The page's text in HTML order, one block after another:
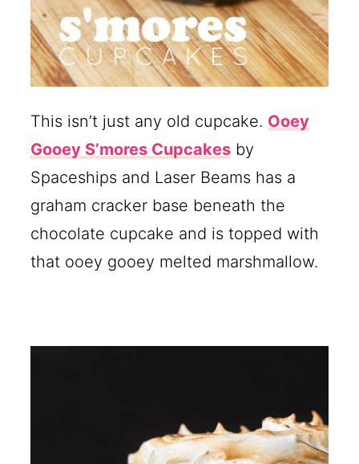
This isn’t just any old cupcake. Ooey
Gooey S’mores Cupcakes by
Spaceships and Laser Beams has a
graham cracker base beneath the
chocolate cupcake and is topped with
that ooey gooey melted marshmallow.